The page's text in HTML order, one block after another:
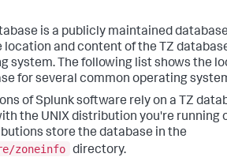
is a publicly maintained
location and content of the TZ
system. The following list shows the
for several common operating
of Splunk software rely on a TZ
the UNIX distribution you're running
store the database in the
zoneinfo directory.